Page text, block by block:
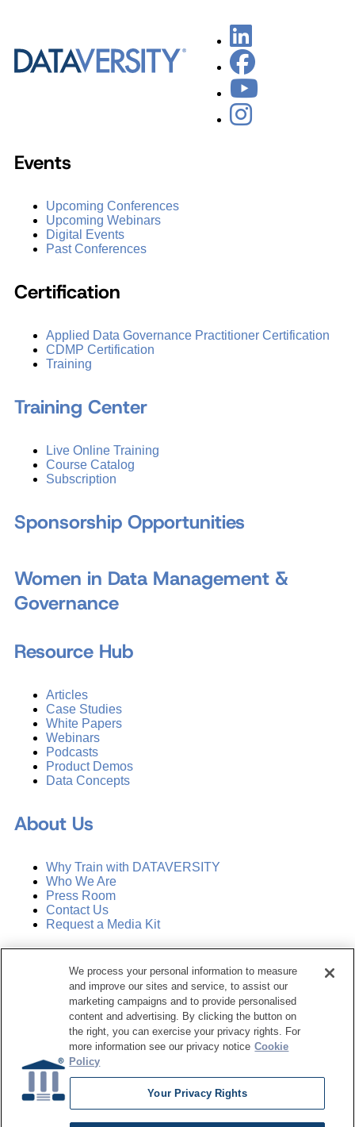
Events
Upcoming Conferences
Upcoming Webinars
Digital Events
Past Conferences
Certification
Applied Data Governance Practitioner Certification
CDMP Certification
Training
Training Center
Live Online Training
Course Catalog
Subscription
Sponsorship Opportunities
Women in Data Management &
Governance
Resource Hub
Articles
Case Studies
White Papers
Webinars
Podcasts
Product Demos
Data Concepts
About Us
Why Train with DATAVERSITY
Who We Are
Press Room
Contact Us
Request a Media Kit
Manage Email Preferences
Dataversity. All Rights Reserved.
Terms of Service
Privacy Policy
Cookie Settings
We process your personal information to measure
and improve our sites and service, to assist our
marketing campaigns and to provide personalised
content and advertising. By clicking the button on
the right, you can exercise your privacy rights. For
more information see our privacy notice Cookie
Policy
Your Privacy Rights